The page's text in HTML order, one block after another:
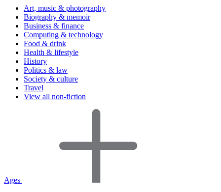
Art, music & photography
Biography & memoir
Business & finance
Computing & technology
Food & drink
Health & lifestyle
History
Politics & law
Society & culture
Travel
View all non-fiction
Ages